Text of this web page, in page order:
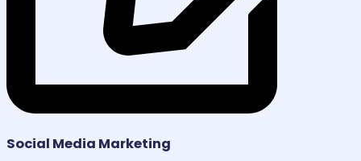
Social Media Marketing